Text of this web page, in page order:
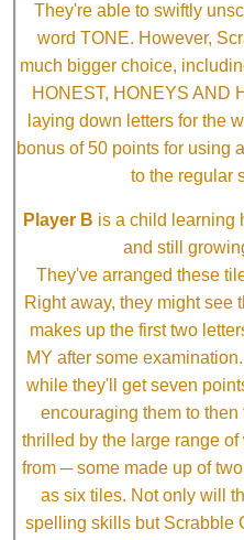
They're able to swiftly
word TONE. However,
much bigger choice,
HONEST, HONEYS AND
laying down letters for the
bonus of 50 points for using
to the regular
Player B is a child learning
and still
They've arranged these
Right away, they might see
makes up the first two
MY after some
while they'll get seven
encouraging them to
thrilled by the large range
from ─ some made up of
as six tiles. Not only will
spelling skills but Scrabble